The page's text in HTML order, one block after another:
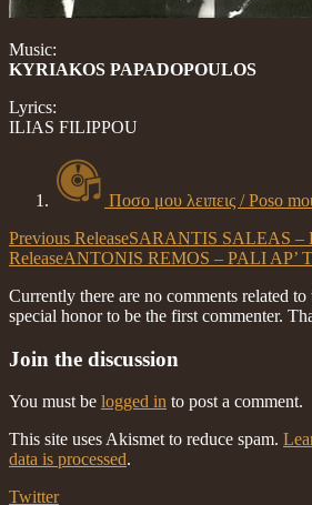
Music:
KYRIAKOS PAPADOPOULOS
Lyrics:
ILIAS FILIPPOU
Ποσο μου λειπεις / Poso
Previous ReleaseSARANTIS SALEAS –
ReleaseANTONIS REMOS – PALI AP’
Currently there are no comments related
special honor to be the first commenter.
Join the discussion
You must be logged in to post a comment.
This site uses Akismet to reduce spam.
data is processed.
Twitter